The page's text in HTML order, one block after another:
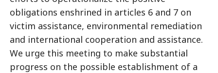
obligations enshrined in articles 6 and 7 on
victim assistance, environmental remediation
and international cooperation and assistance.
We urge this meeting to make substantial
progress on the possible establishment of a